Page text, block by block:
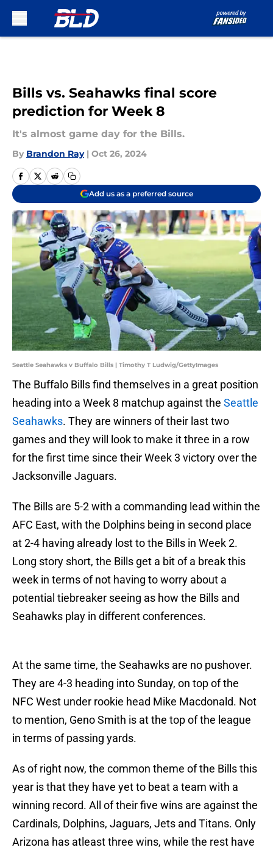
Bills vs. Seahawks final score
prediction for Week 8
It's almost game day for the Bills.
By Brandon Ray | Oct 26, 2024
Add us as a preferred source
Seattle Seahawks v Buffalo Bills | Timothy T Ludwig/GettyImages
The Buffalo Bills find themselves in a great position
heading into a Week 8 matchup against the Seattle
Seahawks. They are winners of their last two
games and they will look to make it three in a row
for the first time since their Week 3 victory over the
Jacksonville Jaguars.
The Bills are 5-2 with a commanding lead within the
AFC East, with the Dolphins being in second place
at 2-4 having already lost to the Bills in Week 2.
Long story short, the Bills get a bit of a break this
week in terms of not having to worry about a
potential tiebreaker seeing as how the Bills and
Seahawks play in different conferences.
At the same time, the Seahawks are no pushover.
They are 4-3 heading into Sunday, on top of the
NFC West under rookie head Mike Macdonald. Not
to mention, Geno Smith is at the top of the league
in terms of passing yards.
As of right now, the common theme of the Bills this
year is that they have yet to beat a team with a
winning record. All of their five wins are against the
Cardinals, Dolphins, Jaguars, Jets and Titans. Only
Arizona has atleast three wins, while the rest have